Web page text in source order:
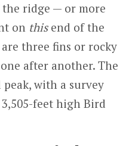
ridge — or more
on thisend of the
three fins or rocky
after another. The
with a survey
feet high Bird